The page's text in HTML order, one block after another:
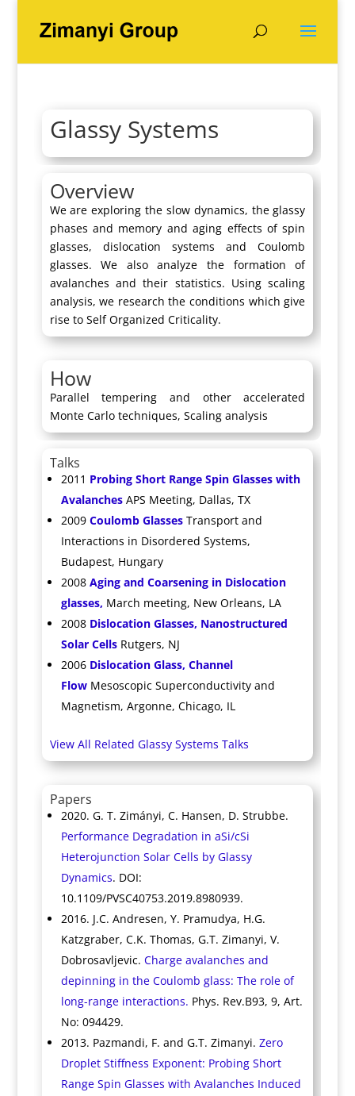
Glassy Systems
Overview
We are exploring the slow dynamics, the glassy
phases and memory and aging effects of spin
glasses, dislocation systems and Coulomb
glasses. We also analyze the formation of
avalanches and their statistics. Using scaling
analysis, we research the conditions which give
rise to Self Organized Criticality.
How
Parallel tempering and other accelerated
Monte Carlo techniques, Scaling analysis
Talks
2011 Probing Short Range Spin Glasses with
AvalanchesAPS Meeting, Dallas, TX
2009 Coulomb GlassesTransport and
Interactions in Disordered Systems,
Budapest, Hungary
2008 Aging and Coarsening in Dislocation
glasses, March meeting, New Orleans, LA
2008 Dislocation Glasses, Nanostructured
Solar CellsRutgers, NJ
2006 Dislocation Glass, Channel
FlowMesoscopic Superconductivity and
Magnetism, Argonne, Chicago, IL
View All Related Glassy Systems Talks
Papers
2020. G. T. Zimányi, C. Hansen, D. Strubbe.
Performance Degradation in aSi/cSi
Heterojunction Solar Cells by Glassy
Dynamics. DOI:
10.1109/PVSC40753.2019.8980939.
2016. J.C. Andresen, Y. Pramudya, H.G.
Katzgraber, C.K. Thomas, G.T. Zimanyi, V.
Dobrosavljevic. Charge avalanches and
depinning in the Coulomb glass: The role of
long-range interactions. Phys. Rev.B93, 9, Art.
No: 094429.
2013. Pazmandi, F. and G.T. Zimanyi. Zero
Droplet Stiffness Exponent: Probing Short
Range Spin Glasses with Avalanches Induced